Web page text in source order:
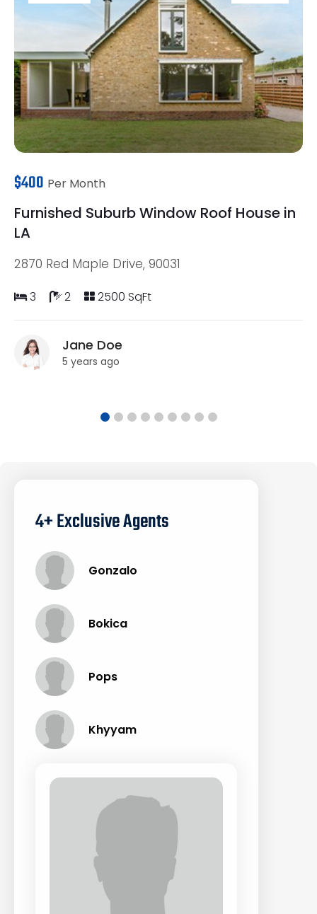
$400 Per Month
Furnished Suburb Window Roof House in
LA
2870 Red Maple Drive, 90031
3 2 2500 SqFt
Jane Doe
5 years ago
4+ Exclusive Agents
Gonzalo
Bokica
Pops
Khyyam